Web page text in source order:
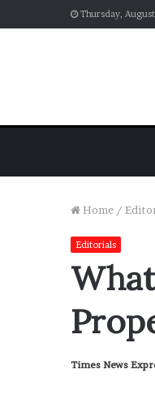
Thursday,
Home /
Editorials
Times News